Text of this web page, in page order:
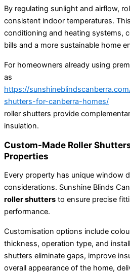
By regulating sunlight and airflow,
consistent indoor temperatures.
conditioning and heating systems,
bills and a more sustainable home
For homeowners already using
as
https://
shutters-for-canberra-homes/
roller shutters provide
insulation.
Custom-Made Roller
Properties
Every property has unique window
considerations. Sunshine Blinds
roller shutters to ensure precise
performance.
Customisation options include
thickness, operation type, and
shutters eliminate gaps, improve
overall appearance of the home,